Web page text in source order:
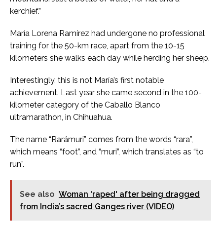
kerchief.”
María Lorena Ramírez had undergone no professional
training for the 50-km race, apart from the 10-15
kilometers she walks each day while herding her sheep.
Interestingly, this is not María’s first notable
achievement. Last year she came second in the 100-
kilometer category of the Caballo Blanco
ultramarathon, in Chihuahua.
The name “Rarámuri” comes from the words “rara”,
which means “foot”, and “muri”, which translates as “to
run”.
See also Woman 'raped' after being dragged
from India’s sacred Ganges river (VIDEO)